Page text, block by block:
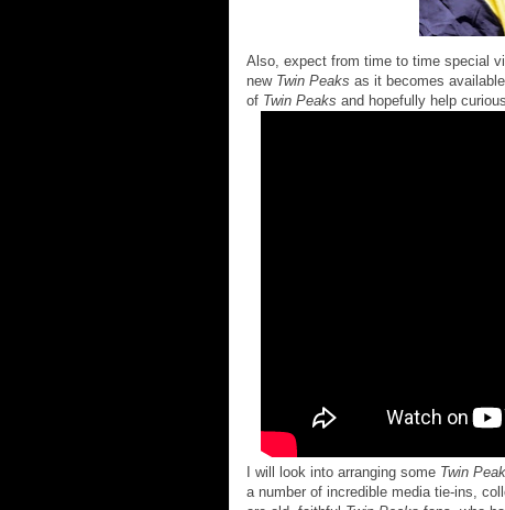
Also, expect from time to time special
new Twin Peaks as it becomes
of Twin Peaks and hopefully help
I will look into arranging some Twin
a number of incredible media tie-ins,